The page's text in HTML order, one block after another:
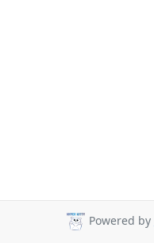
Powered by